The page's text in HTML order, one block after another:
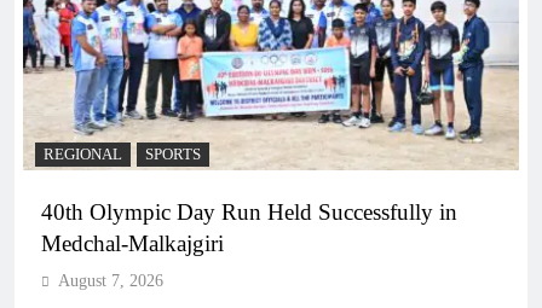
REGIONAL SPORTS
40th Olympic Day Run Held Successfully in
Medchal-Malkajgiri
August 7, 2026